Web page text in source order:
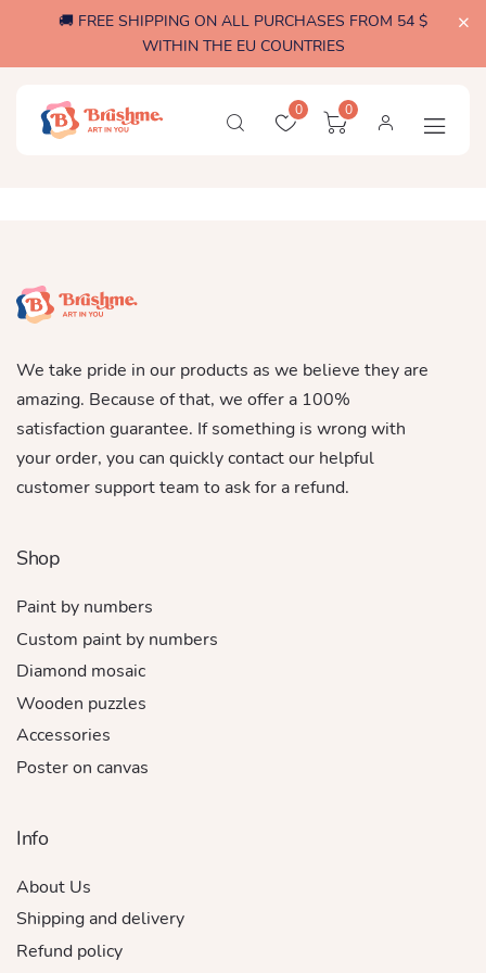
🚚 FREE SHIPPING ON ALL PURCHASES FROM 54 $
WITHIN THE EU COUNTRIES
0 0
We take pride in our products as we believe they are
amazing. Because of that, we offer a 100%
satisfaction guarantee. If something is wrong with
your order, you can quickly contact our helpful
customer support team to ask for a refund.
Shop
Paint by numbers
Custom paint by numbers
Diamond mosaic
Wooden puzzles
Accessories
Poster on canvas
Info
About Us
Shipping and delivery
Refund policy